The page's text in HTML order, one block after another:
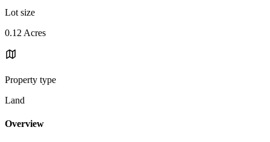
Lot size
0.12 Acres
Property type
Land
Overview